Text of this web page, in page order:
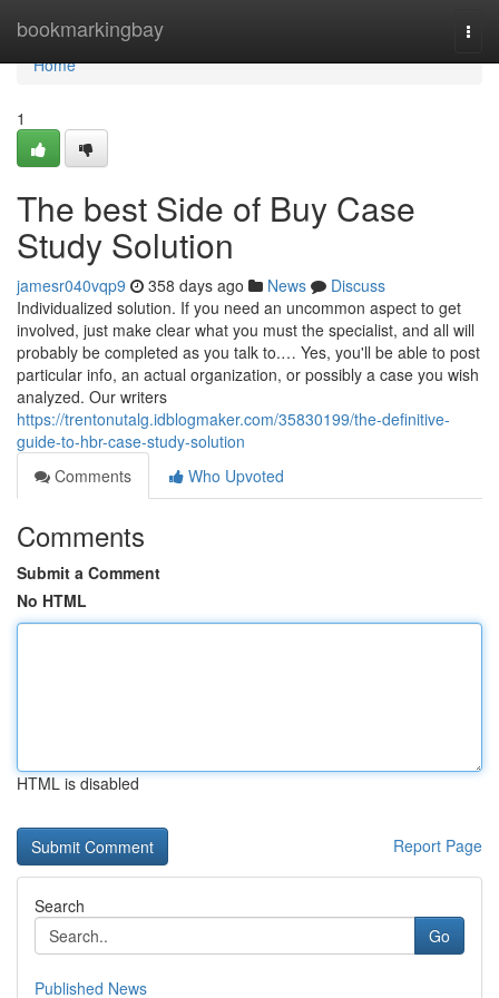
bookmarkingbay
Home
Home
1
The best Side of Buy Case
Study Solution
jamesr040vqp9 358 days ago News
Discuss
Individualized solution. If you need an uncommon aspect to get
involved, just make clear what you must the specialist, and all will
probably be completed as you talk to.… Yes, you'll be able to post
particular info, an actual organization, or possibly a case you wish
analyzed. Our writers
https://trentonutalg.idblogmaker.com/35830199/the-definitive-
guide-to-hbr-case-study-solution
Comments
Who Upvoted
Comments
Submit a Comment
No HTML
HTML is disabled
Report Page
Search
Go
Published News